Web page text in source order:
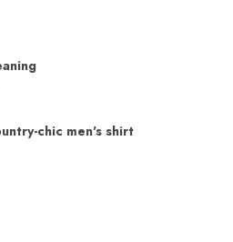
chic men's shirt